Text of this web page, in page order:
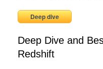
Deep dive
Deep Dive and
Redshift